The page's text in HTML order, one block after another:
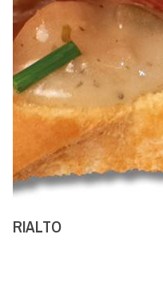
RIALTO